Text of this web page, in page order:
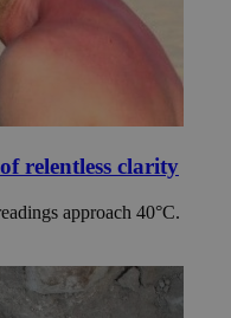
relentless clarity
approach 40°C.